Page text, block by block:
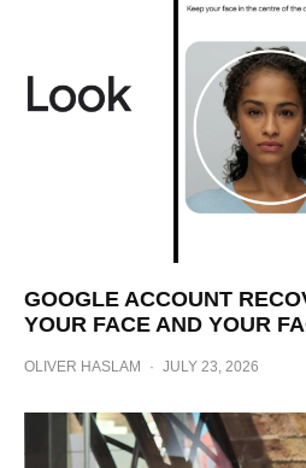
GOOGLE ACCOUNT
YOUR FACE AND YOUR
OLIVER HASLAM · JULY 23, 2026